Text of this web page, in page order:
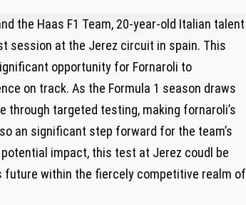
the Haas F1 ⁣Team, ⁤20-year-old⁢ Italian⁣ talent
session‌ at the Jerez circuit in spain. ​This
​opportunity for‌ Fornaroli to
on track. As the ‍Formula 1 season ⁣draws
through targeted testing, making fornaroli’s
an significant step forward for the team’s
impact, this test at Jerez​ coudl‍ be
future ​within the fiercely competitive realm of